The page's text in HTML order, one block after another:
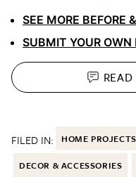
SEE MORE BEFORE
SUBMIT YOUR OWN
FILED IN: HOME PROJECTS
DECOR & ACCESSORIES